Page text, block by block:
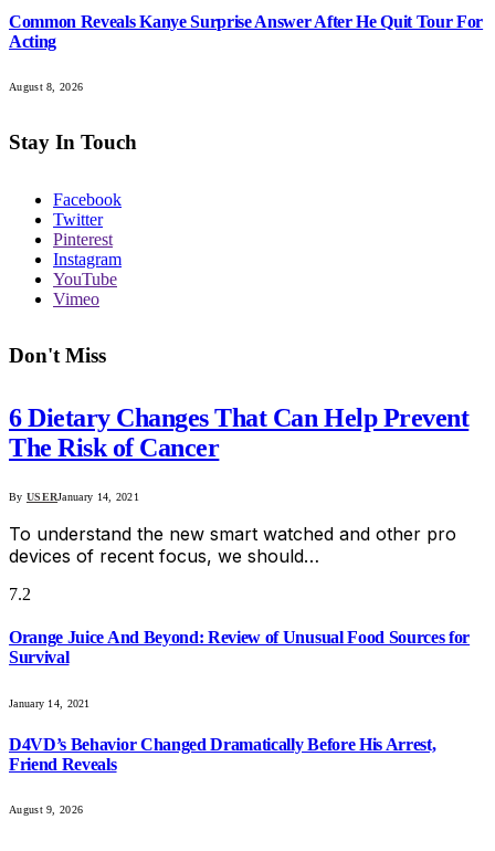
Common Reveals Kanye Surprise Answer After He Quit Tour For
Acting
August 8, 2026
Stay In Touch
Facebook
Twitter
Pinterest
Instagram
YouTube
Vimeo
Don't Miss
6 Dietary Changes That Can Help Prevent
The Risk of Cancer
By USERJanuary 14, 2021
To understand the new smart watched and other pro
devices of recent focus, we should…
7.2
Orange Juice And Beyond: Review of Unusual Food Sources for
Survival
January 14, 2021
D4VD’s Behavior Changed Dramatically Before His Arrest,
Friend Reveals
August 9, 2026